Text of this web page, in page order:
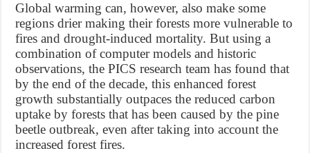
Global warming can, however, also make some
regions drier making their forests more vulnerable to
fires and drought-induced mortality. But using a
combination of computer models and historic
observations, the PICS research team has found that
by the end of the decade, this enhanced forest
growth substantially outpaces the reduced carbon
uptake by forests that has been caused by the pine
beetle outbreak, even after taking into account the
increased forest fires.